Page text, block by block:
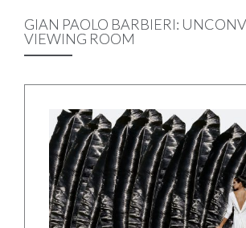
GIAN PAOLO BARBIERI:
VIEWING ROOM